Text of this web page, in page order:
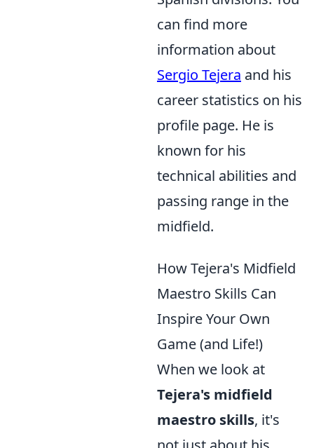
can find more
information about
Sergio Tejera and his
career statistics on his
profile page. He is
known for his
technical abilities and
passing range in the
midfield.
How Tejera's Midfield
Maestro Skills Can
Inspire Your Own
Game (and Life!)
When we look at
Tejera's midfield
maestro skills, it's